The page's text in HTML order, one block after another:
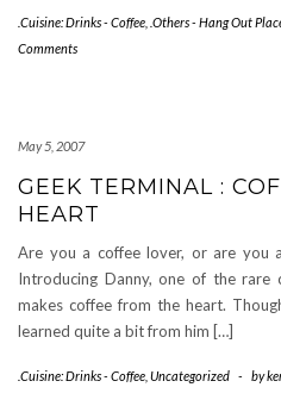
.Cuisine: Drinks - Coffee .Others - Hang Out
Comments
May 5, 2007
GEEK TERMINAL :
HEART
Are you a coffee lover, or are you
Introducing Danny, one of the rare
makes coffee from the heart.
learned quite a bit from him […]
.Cuisine: Drinks - Coffee Uncategorized - by